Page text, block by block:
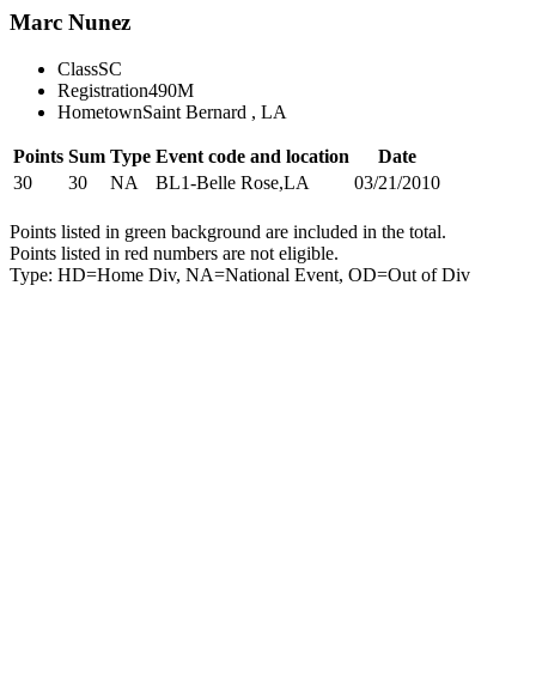
Marc Nunez
ClassSC
Registration490M
HometownSaint Bernard , LA
Points Sum Type Event code and location
Date
30
30 NA BL1-Belle Rose,LA 03/21/2010
Points listed in green background are included in the total.
Points listed in red numbers are not eligible.
Type: HD=Home Div, NA=National Event, OD=Out of Div